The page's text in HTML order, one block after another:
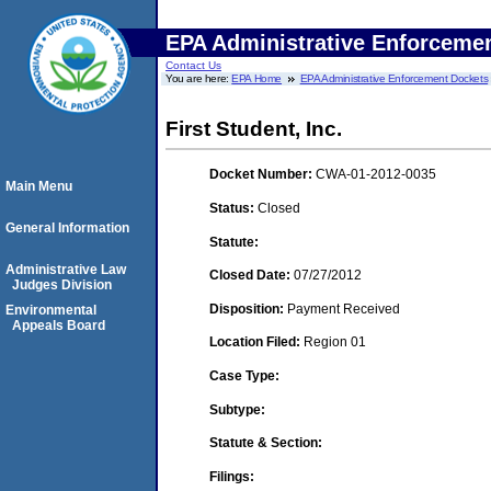
EPA Administrative
Contact Us
You are here:EPA Home EPA Administrative Enforcement Dockets
First Student, Inc.
Docket Number: CWA-01-2012-0035
Status: Closed
Statute:
Closed Date: 07/27/2012
Disposition: Payment Received
Location Filed: Region 01
Case Type:
Subtype:
Statute & Section:
Filings:
Main Menu
General Information
Administrative Law
Judges Division
Environmental
Appeals Board